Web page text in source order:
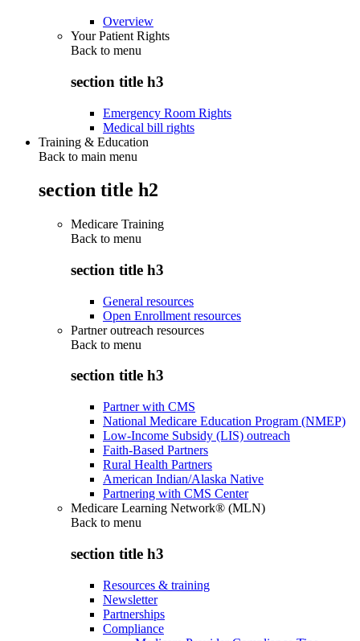
Overview
Your Patient Rights
Back to menu
section title h3
Emergency Room Rights
Medical bill rights
Training & Education
Back to main menu
section title h2
Medicare Training
Back to menu
section title h3
General resources
Open Enrollment resources
Partner outreach resources
Back to menu
section title h3
Partner with CMS
National Medicare Education Program (NMEP)
Low-Income Subsidy (LIS) outreach
Faith-Based Partners
Rural Health Partners
American Indian/Alaska Native
Partnering with CMS Center
Medicare Learning Network® (MLN)
Back to menu
section title h3
Resources & training
Newsletter
Partnerships
Compliance